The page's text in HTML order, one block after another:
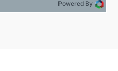
Powered By